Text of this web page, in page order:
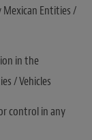
Entities /
in the
/ Vehicles
control in any